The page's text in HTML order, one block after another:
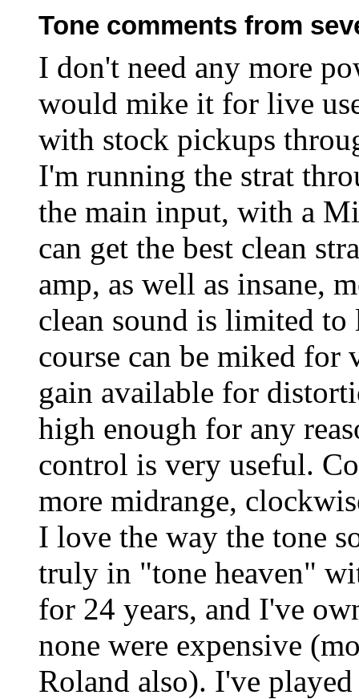
Tone comments from
I don't need any more
would mike it for live
with stock pickups
I'm running the strat
the main input, with a
can get the best clean
amp, as well as insane,
clean sound is limited
course can be miked for
gain available for
high enough for any
control is very useful.
more midrange,
I love the way the tone
truly in "tone heaven"
for 24 years, and I've
none were expensive
Roland also). I've